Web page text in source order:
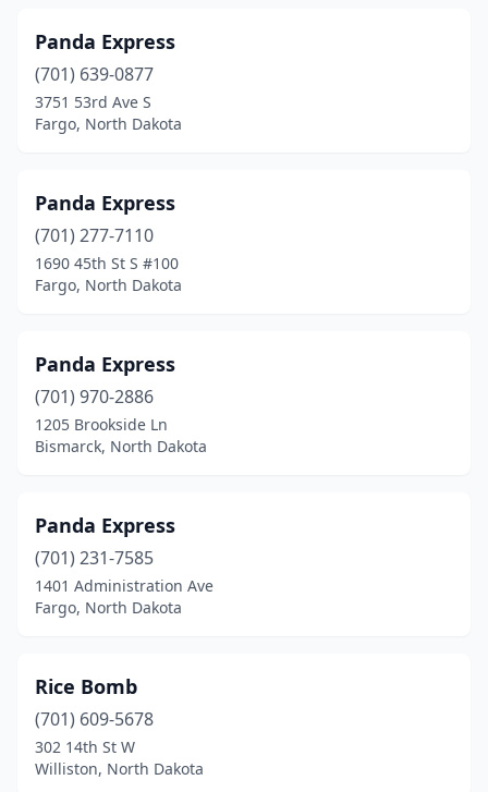
Panda Express
(701) 639-0877
3751 53rd Ave S
Fargo, North Dakota
Panda Express
(701) 277-7110
1690 45th St S #100
Fargo, North Dakota
Panda Express
(701) 970-2886
1205 Brookside Ln
Bismarck, North Dakota
Panda Express
(701) 231-7585
1401 Administration Ave
Fargo, North Dakota
Rice Bomb
(701) 609-5678
302 14th St W
Williston, North Dakota